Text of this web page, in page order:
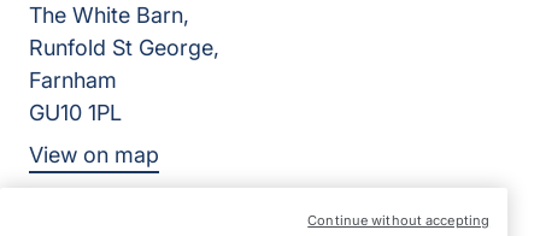
The White Barn,
Runfold St George,
Farnham
GU10 1PL
View on map
Continue without accepting